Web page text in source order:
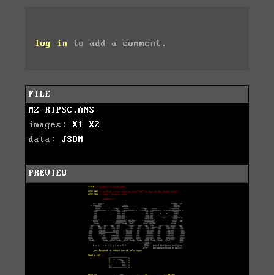
log in to add a comment.
FILE
M2-RIPSC.ANS
images: X1
X2
data: JSON
PREVIEW